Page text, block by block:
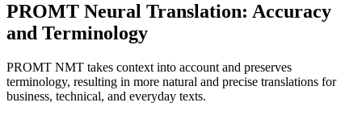
PROMT Neural Translation: Accuracy
and Terminology
PROMT NMT takes context into account and preserves
terminology, resulting in more natural and precise translations for
business, technical, and everyday texts.